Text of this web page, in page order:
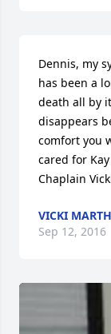
Dennis, my
has been a
death all by
disappears
comfort you
cared for
Chaplain
VICKI
Sep 12, 2016